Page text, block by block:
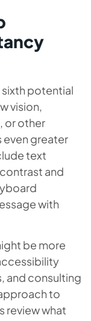
potential
vision,
or other
even greater
text
and
with
be more
and consulting
to
review what